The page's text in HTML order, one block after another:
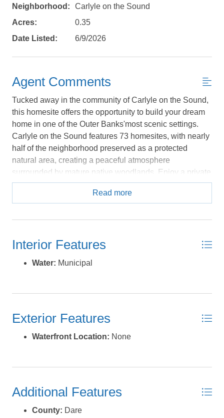
Send yourself an email with your booking
details, in case you're unable to complete
Send My Stay Details
Neighborhood:
Carlyle on the Sound
Acres:
0.35
Date Listed:
6/9/2026
Agent Comments
Tucked away in the community of Carlyle on the Sound,
this homesite offers the opportunity to build your dream
home in one of the Outer Banks'most scenic settings.
Carlyle on the Sound features 73 homesites, with nearly
half of the neighborhood preserved as a protected
natural area, creating a peaceful atmosphere
surrounded by mature native woodlands. Enjoy a private
soundfront community that blends natural beauty
andprivacy with convenient access to the beaches,
*Listing provided courtesy of the MLS.
Read more
Interior Features
Water: Municipal
Exterior Features
Waterfront Location: None
Additional Features
County: Dare